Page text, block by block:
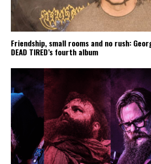
Friendship, small rooms and no rush:
DEAD TIRED’s fourth album